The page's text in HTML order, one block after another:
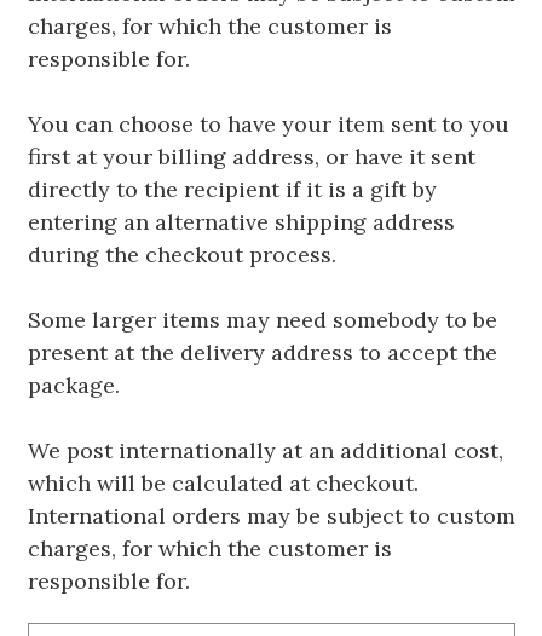
charges, for which the customer is
responsible for.
You can choose to have your item sent to you
first at your billing address, or have it sent
directly to the recipient if it is a gift by
entering an alternative shipping address
during the checkout process.
Some larger items may need somebody to be
present at the delivery address to accept the
package.
We post internationally at an additional cost,
which will be calculated at checkout.
International orders may be subject to custom
charges, for which the customer is
responsible for.